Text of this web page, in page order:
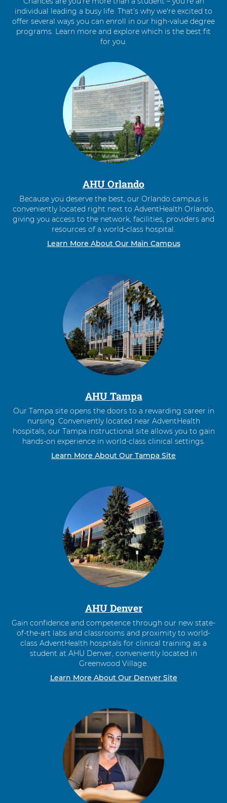
individual leading a busy life. That’s why we're excited to
offer several ways you can enroll in our high-value degree
programs. Learn more and explore which is the best fit
for you.
AHU Orlando
Because you deserve the best, our Orlando campus is
conveniently located right next to AdventHealth Orlando,
giving you access to the network, facilities, providers and
resources of a world-class hospital.
Learn More About Our Main Campus
AHU Tampa
Our Tampa site opens the doors to a rewarding career in
nursing. Conveniently located near AdventHealth
hospitals, our Tampa instructional site allows you to gain
hands-on experience in world-class clinical settings.
Learn More About Our Tampa Site
AHU Denver
Gain confidence and competence through our new state-
of-the-art labs and classrooms and proximity to world-
class AdventHealth hospitals for clinical training as a
student at AHU Denver, conveniently located in
Greenwood Village.
Learn More About Our Denver Site